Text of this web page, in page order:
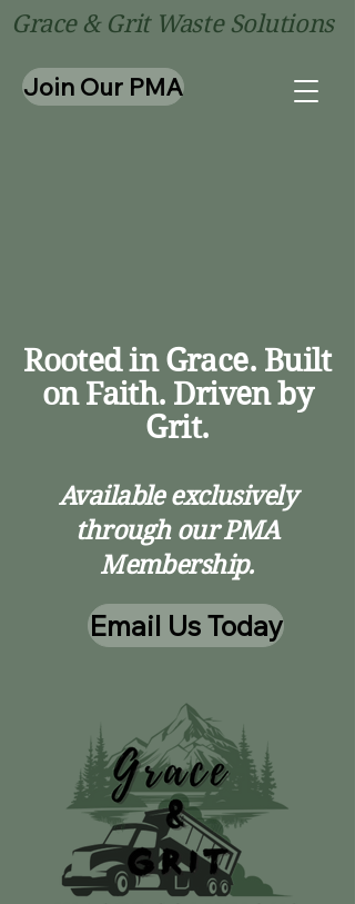
Grace & Grit Waste Solutions
Join Our PMA
Rooted in Grace. Built
on Faith. Driven by
Grit.
Available exclusively
through our PMA
Membership.
Email Us Today